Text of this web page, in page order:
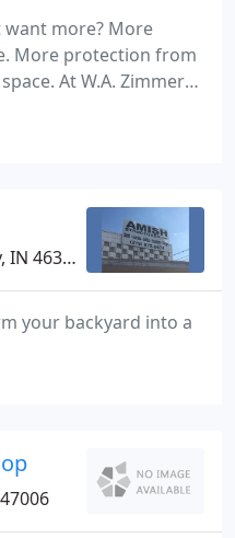
more? More
More protection from
At W.A. Zimmer
can give you just
improvement
the design and
46360
your backyard into a